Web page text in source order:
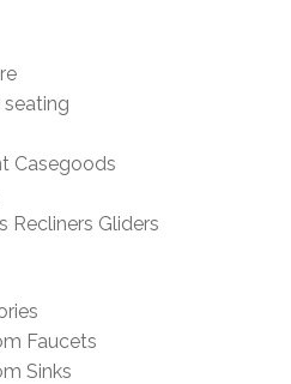
seating
Casegoods
Recliners Gliders
Faucets
Sinks